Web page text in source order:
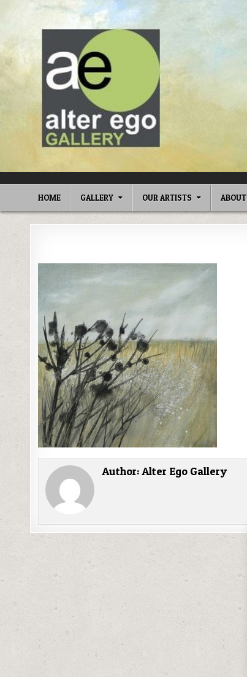
ALTEREGOGALLERY
HOME GALLERY OUR ARTISTS ABOUT
Author:Alter Ego Gallery
navigation